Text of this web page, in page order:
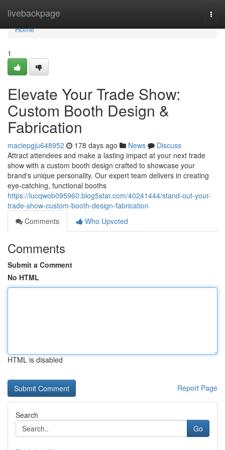
livebackpage
Home
Home
1
Elevate Your Trade Show:
Custom Booth Design &
Fabrication
maciepgju648952 178 days ago News
Discuss
Attract attendees and make a lasting impact at your next trade
show with a custom booth design crafted to showcase your
brand's unique personality. Our expert team delivers in creating
eye-catching, functional booths
https://lucqwob095960.blog5star.com/40241444/stand-out-your-
trade-show-custom-booth-design-fabrication
Comments
Who Upvoted
Comments
Submit a Comment
No HTML
HTML is disabled
Report Page
Search
Go